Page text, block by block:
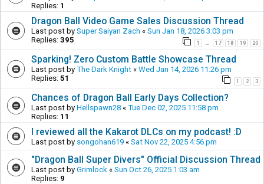
Replies: 1
Dragon Ball Video Game Sales Discussion Thread
Last post by Super Saiyan Zach « Sun Jan 18, 2026 3:03 pm
Replies: 395 1 … 17 18 19 20
Sparking! Zero Custom Battle Showcase Thread
Last post by The Dark Knight « Wed Jan 14, 2026 11:26 pm
Replies: 51 1 2 3
Chances of Dragon Ball Early Days Collection?
Last post by Hellspawn28 « Tue Dec 02, 2025 11:58 pm
Replies: 11
I reviewed all the Kakarot DLCs on my podcast! :D
Last post by songohan619 « Sat Nov 22, 2025 4:56 pm
"Dragon Ball Super Divers" Official Discussion Thread
Last post by Grimlock « Sun Oct 26, 2025 1:03 am
Replies: 9